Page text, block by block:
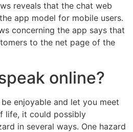
reveals that the chat web
app model for mobile users.
concerning the app says that
to the net page of the
online?
enjoyable and let you meet
life, it could possibly
in several ways. One hazard